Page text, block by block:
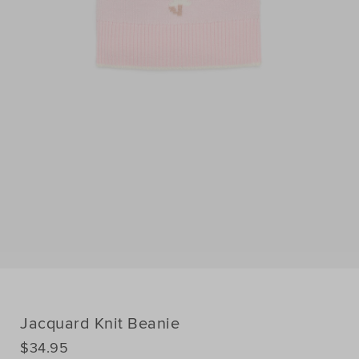
Jacquard Knit Beanie
DETAILS
https://www.seedheritage.com/p/jacquard-
$34.95